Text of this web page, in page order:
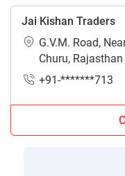
Jai Kishan Traders
G.V.M. Road,
Churu,
+91-*******713